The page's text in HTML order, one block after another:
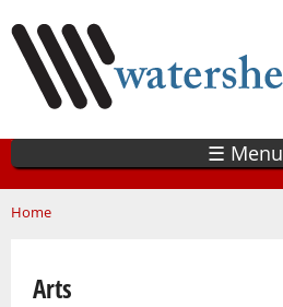
main
content
☰ Menu
You are here
Home
Arts